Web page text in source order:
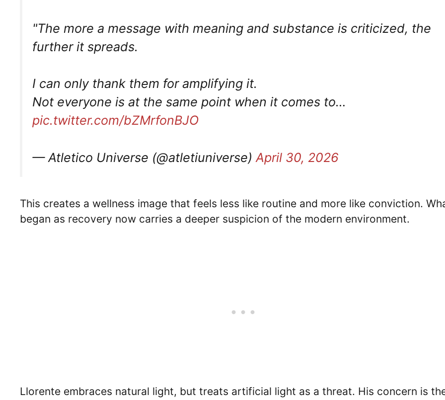
"The more a message with meaning and substance is criticized, the
further it spreads.
I can only thank them for amplifying it.
Not everyone is at the same point when it comes to…
pic.twitter.com/bZMrfonBJO
— Atletico Universe (@atletiuniverse) April 30, 2026
This creates a wellness image that feels less like routine and more like conviction.
began as recovery now carries a deeper suspicion of the modern environment.
Llorente embraces natural light, but treats artificial light as a threat. His concern is